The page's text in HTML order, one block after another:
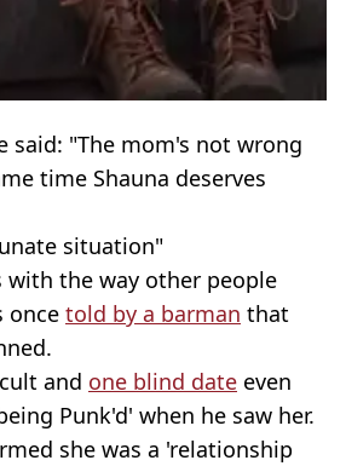
said: "The mom's not wrong
time Shauna deserves
situation"
with the way other people
once told by a barman that
and one blind date even
Punk'd' when he saw her.
she was a 'relationship